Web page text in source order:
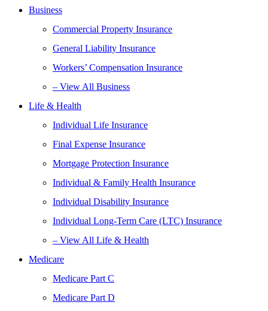
Business
Commercial Property Insurance
General Liability Insurance
Workers’ Compensation Insurance
– View All Business
Life & Health
Individual Life Insurance
Final Expense Insurance
Mortgage Protection Insurance
Individual & Family Health Insurance
Individual Disability Insurance
Individual Long-Term Care (LTC) Insurance
– View All Life & Health
Medicare
Medicare Part C
Medicare Part D